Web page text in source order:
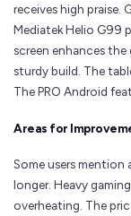
receives high praise.
Mediatek Helio G99
screen enhances the
sturdy build. The
The PRO Android
Areas for
Some users mention
longer. Heavy
overheating. The